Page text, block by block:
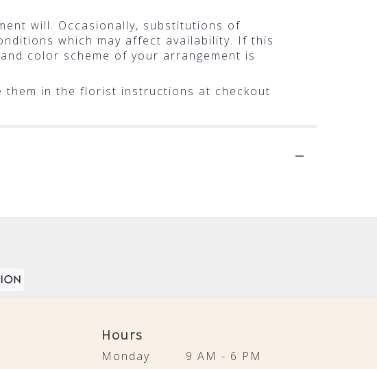
will. Occasionally, substitutions of
which may affect availability. If this
color scheme of your arrangement is
them in the florist instructions at checkout
Hours
Monday
9 AM - 6 PM